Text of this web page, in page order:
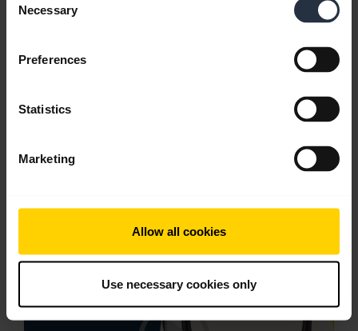
Selection
Necessary
Preferences
Statistics
Marketing
Allow all cookies
Use necessary cookies only